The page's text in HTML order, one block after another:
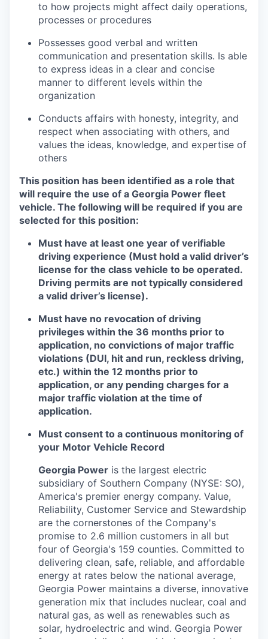
to how projects might affect daily operations,
processes or procedures
Possesses good verbal and written
communication and presentation skills. Is able
to express ideas in a clear and concise
manner to different levels within the
organization
Conducts affairs with honesty, integrity, and
respect when associating with others, and
values the ideas, knowledge, and expertise of
others
This position has been identified as a role that
will require the use of a Georgia Power fleet
vehicle. The following will be required if you are
selected for this position:
Must have at least one year of verifiable
driving experience (Must hold a valid driver’s
license for the class vehicle to be operated.
Driving permits are not typically considered
a valid driver’s license).
Must have no revocation of driving
privileges within the 36 months prior to
application, no convictions of major traffic
violations (DUI, hit and run, reckless driving,
etc.) within the 12 months prior to
application, or any pending charges for a
major traffic violation at the time of
application.
Must consent to a continuous monitoring of
your Motor Vehicle Record
Georgia Power is the largest electric
subsidiary of Southern Company (NYSE: SO),
America's premier energy company. Value,
Reliability, Customer Service and Stewardship
are the cornerstones of the Company's
promise to 2.6 million customers in all but
four of Georgia's 159 counties. Committed to
delivering clean, safe, reliable, and affordable
energy at rates below the national average,
Georgia Power maintains a diverse, innovative
generation mix that includes nuclear, coal and
natural gas, as well as renewables such as
solar, hydroelectric and wind. Georgia Power